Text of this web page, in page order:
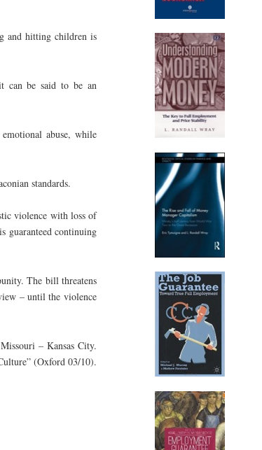
and hitting children is
can be said to be an
abuse, while
standards.
violence with loss of
guaranteed continuing
The bill threatens
– until the violence
– Kansas City.
(Oxford 03/10).